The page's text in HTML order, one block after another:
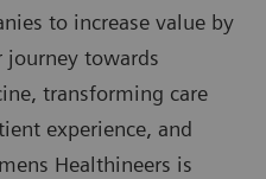
to increase value by
towards
transforming care
experience, and
Healthineers is